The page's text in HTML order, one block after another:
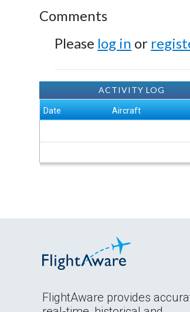
Comments
Please log in or
ACTIVITY LOG
Date Aircraft
FlightAware provides